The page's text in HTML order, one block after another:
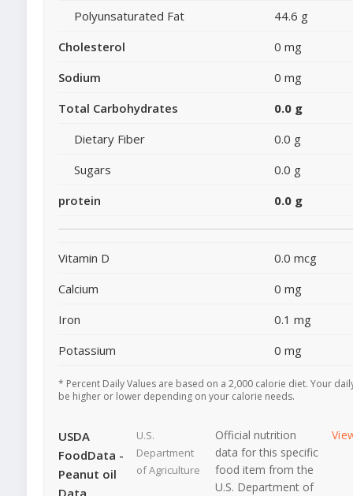
Polyunsaturated Fat
44.6 g
Cholesterol
0 mg
Sodium
0 mg
Total Carbohydrates
0.0 g
Dietary Fiber
0.0 g
Sugars
0.0 g
protein
0.0 g
Vitamin D
0.0 mcg
Calcium
0 mg
Iron
0.1 mg
Potassium
0 mg
* Percent Daily Values are based on a 2,000 calorie diet. Your
be higher or lower depending on your calorie needs.
USDA
FoodData -
Peanut oil
Data
U.S.
Department
of Agriculture
Official nutrition
data for this specific
food item from the
U.S. Department of